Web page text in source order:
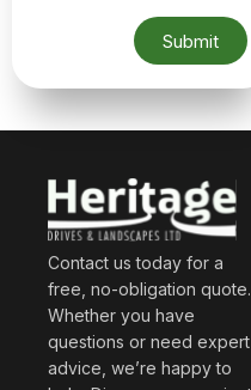
Submit
Contact us today for a
free, no-obligation quote.
Whether you have
questions or need expert
advice, we’re happy to